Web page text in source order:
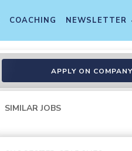
COACHING NEWSLETTER
APPLY ON
SIMILAR JOBS